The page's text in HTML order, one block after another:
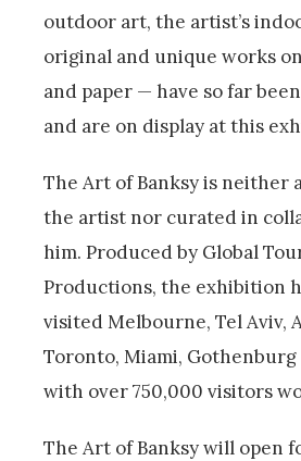
outdoor art, the artist’s
original and unique works
and paper — have so far
and are on display at this
The Art of Banksy is neither
the artist nor curated in
him. Produced by Global
Productions, the exhibition
visited Melbourne, Tel Aviv,
Toronto, Miami, Gothenburg
with over 750,000 visitors
The Art of Banksy will open